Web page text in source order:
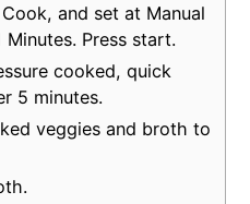
and set at Manual
Press start.
cooked, quick
5 minutes.
veggies and broth to